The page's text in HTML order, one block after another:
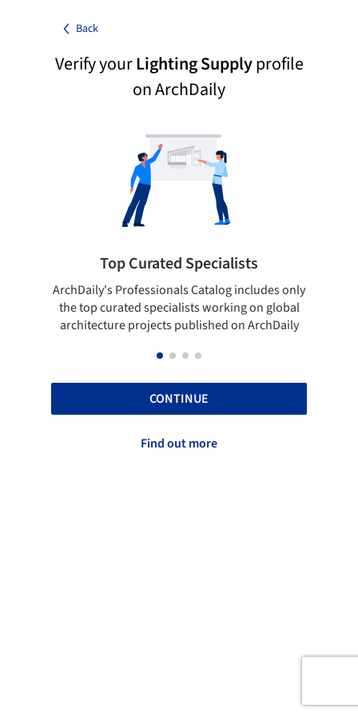
Back
Verify yourLighting Supplyprofile
on ArchDaily
Top Curated Specialists
ArchDaily's Professionals Catalog includes only
the top curated specialists working on global
architecture projects published on ArchDaily
CONTINUE
Find out more